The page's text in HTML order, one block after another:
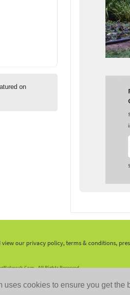
uses cookies to ensure you get
on
view our privacy policy, terms & conditions,
- All Rights Reserved.